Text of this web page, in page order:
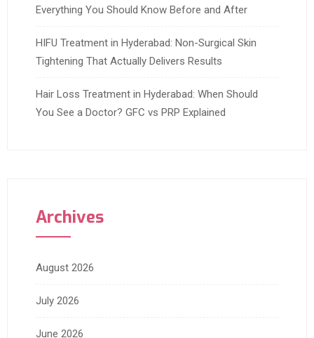
Everything You Should Know Before and After
HIFU Treatment in Hyderabad: Non-Surgical Skin
Tightening That Actually Delivers Results
Hair Loss Treatment in Hyderabad: When Should
You See a Doctor? GFC vs PRP Explained
Archives
August 2026
July 2026
June 2026